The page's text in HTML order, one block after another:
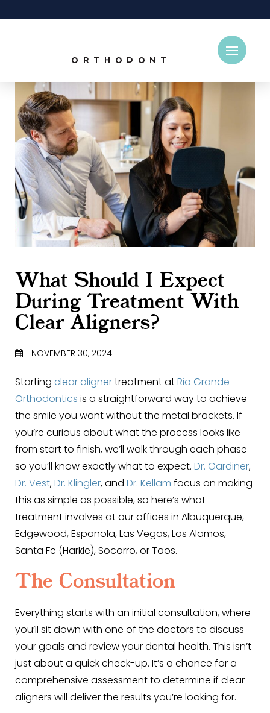
What Should I Expect
During Treatment With
Clear Aligners?
NOVEMBER 30, 2024
Starting clear aligner treatment at Rio Grande
Orthodontics is a straightforward way to achieve
the smile you want without the metal brackets. If
you’re curious about what the process looks like
from start to finish, we’ll walk through each phase
so you’ll know exactly what to expect. Dr. Gardiner,
Dr. Vest, Dr. Klingler, and Dr. Kellam focus on making
this as simple as possible, so here’s what
treatment involves at our offices in Albuquerque,
Edgewood, Espanola, Las Vegas, Los Alamos,
Santa Fe (Harkle), Socorro, or Taos.
The Consultation
Everything starts with an initial consultation, where
you’ll sit down with one of the doctors to discuss
your goals and review your dental health. This isn’t
just about a quick check-up. It’s a chance for a
comprehensive assessment to determine if clear
aligners will deliver the results you’re looking for.